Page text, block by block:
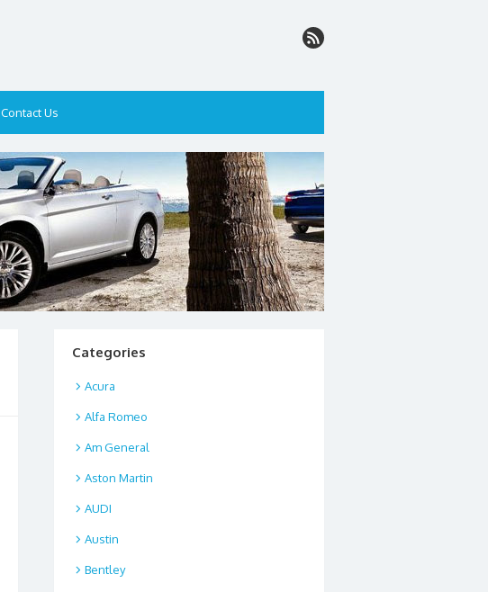
Contact Us
Categories
Acura
Alfa Romeo
Am General
Aston Martin
AUDI
Austin
Bentley